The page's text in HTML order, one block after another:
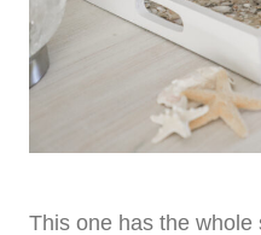
This one has the